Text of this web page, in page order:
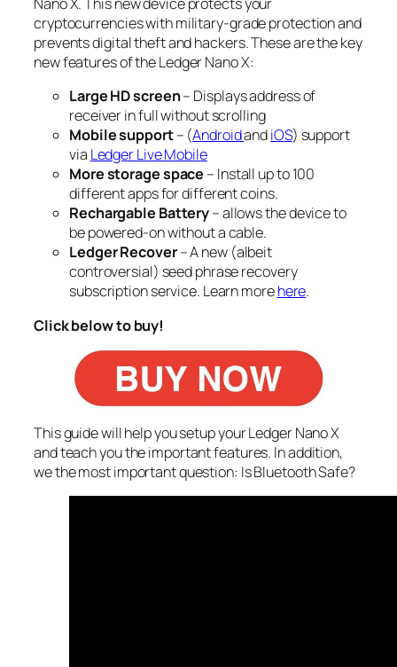
cryptocurrencies with military-grade protection and
prevents digital theft and hackers. These are the key
new features of the Ledger Nano X:
Large HD screen– Displays address of
receiver in full without scrolling
Mobile support– (AndroidandiOS) support
via Ledger Live Mobile
More storage space – Install up to100
different appsfor different coins.
Rechargable Battery– allows the device to
be powered-on without a cable.
Ledger Recover– A new (albeit
controversial) seed phrase recovery
subscription service. Learn morehere.
Click below to buy!
This guide will help you setup your Ledger Nano X
and teach you the important features. In addition,
we the most important question: Is Bluetooth Safe?